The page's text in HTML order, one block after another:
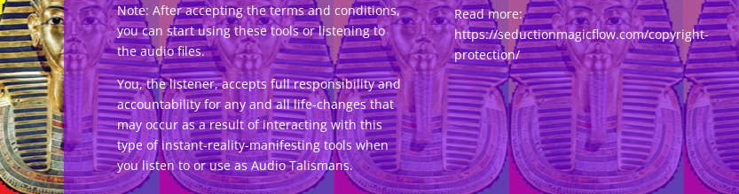
Note: After accepting the terms and conditions,
you can start using these tools or listening to
the audio files.
You, the listener, accepts full responsibility and
accountability for any and all life-changes that
may occur as a result of interacting with this
type of instant-reality-manifesting tools when
you listen to or use as Audio Talismans.
Read more:
https://seductionmagicflow.com/copyright-
protection/